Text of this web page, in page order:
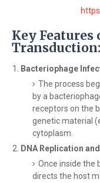
Key Features
Transduction:
Bacteriophage
The process
by a
receptors on the
genetic material
cytoplasm.
DNA Replication
Once inside the
directs the host